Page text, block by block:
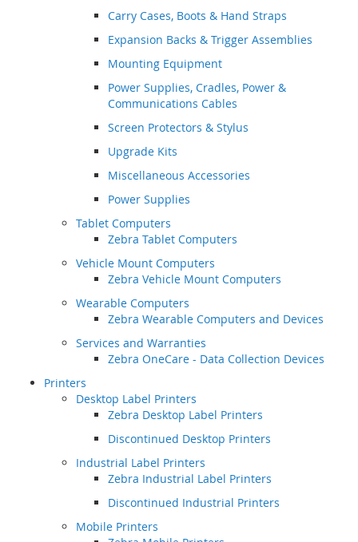
Carry Cases, Boots & Hand Straps
Expansion Backs & Trigger Assemblies
Mounting Equipment
Power Supplies, Cradles, Power &
Communications Cables
Screen Protectors & Stylus
Upgrade Kits
Miscellaneous Accessories
Power Supplies
Tablet Computers
Zebra Tablet Computers
Vehicle Mount Computers
Zebra Vehicle Mount Computers
Wearable Computers
Zebra Wearable Computers and Devices
Services and Warranties
Zebra OneCare - Data Collection Devices
Printers
Desktop Label Printers
Zebra Desktop Label Printers
Discontinued Desktop Printers
Industrial Label Printers
Zebra Industrial Label Printers
Discontinued Industrial Printers
Mobile Printers